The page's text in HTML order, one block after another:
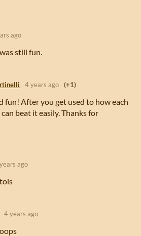
ago
still fun.
4 years ago (+1)
fun! After you get used to how each
beat it easily. Thanks for
ago
4 years ago